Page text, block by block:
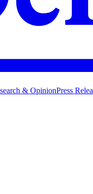
& OpinionPress